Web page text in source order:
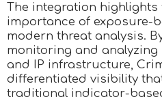
The integration highlights
importance of exposure-
modern threat analysis.
monitoring and
and IP infrastructure,
differentiated visibility
traditional indicator-